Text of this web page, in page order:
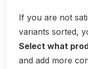
If you are not
variants sorted,
Select what
and add more